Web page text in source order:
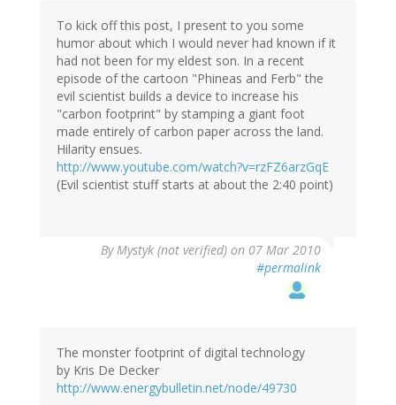
To kick off this post, I present to you some
humor about which I would never had known if it
had not been for my eldest son. In a recent
episode of the cartoon "Phineas and Ferb" the
evil scientist builds a device to increase his
"carbon footprint" by stamping a giant foot
made entirely of carbon paper across the land.
Hilarity ensues.
http://www.youtube.com/watch?v=rzFZ6arzGqE
(Evil scientist stuff starts at about the 2:40 point)
ByMystyk (not verified) on 07 Mar 2010
#permalink
The monster footprint of digital technology
by Kris De Decker
http://www.energybulletin.net/node/49730